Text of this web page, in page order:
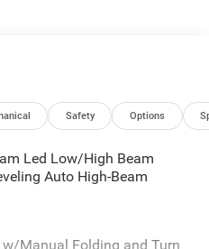
Safety Options
Led Low/High Beam
Auto High-Beam
Manual Folding and Turn